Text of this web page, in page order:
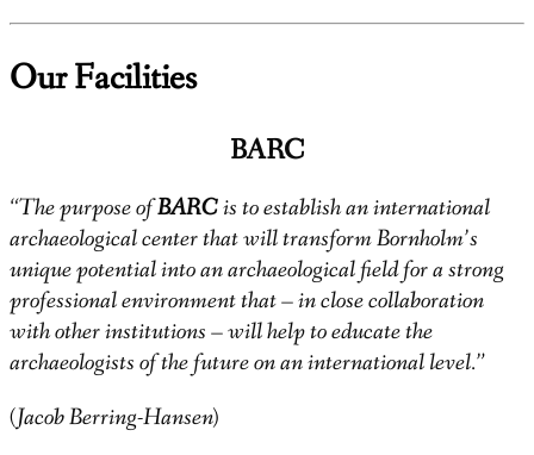
Our Facilities
BARC
“The purpose ofBARCis to establish an international
archaeological center that will transform Bornholm’s
unique potential into an archaeological field for a strong
professional environment that – in close collaboration
with other institutions – will help to educate the
archaeologists of the future on an international level.”
(Jacob Berring-Hansen)